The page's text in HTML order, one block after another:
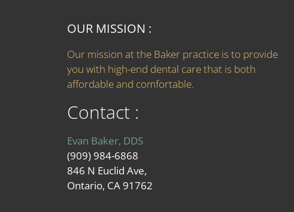
OUR MISSION :
Our mission at the Baker practice is to provide
you with high-end dental care that is both
affordable and comfortable.
Contact :
Evan Baker, DDS
(909) 984-6868
846 N Euclid Ave,
Ontario, CA 91762